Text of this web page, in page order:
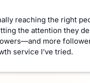
reaching the right
the attention they
more
service I’ve tried.